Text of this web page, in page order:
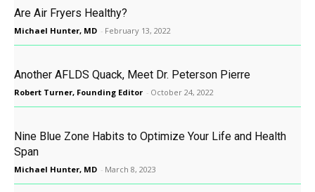
Are Air Fryers Healthy?
Michael Hunter, MD - February 13, 2022
Another AFLDS Quack, Meet Dr. Peterson Pierre
Robert Turner, Founding Editor - October 24, 2022
Nine Blue Zone Habits to Optimize Your Life and Health
Span
Michael Hunter, MD - March 8, 2023